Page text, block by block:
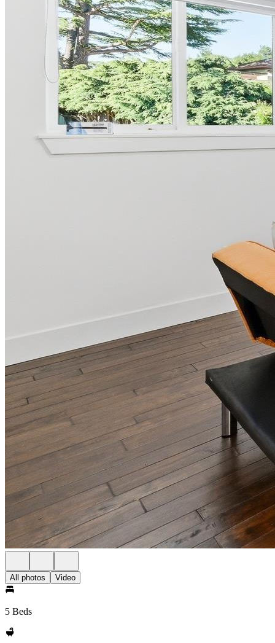
All photos Video
5 Beds